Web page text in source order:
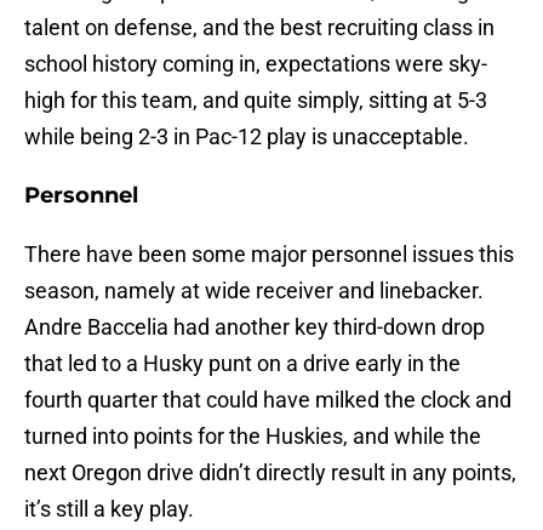
talent on defense, and the best recruiting class in
school history coming in, expectations were sky-
high for this team, and quite simply, sitting at 5-3
while being 2-3 in Pac-12 play is unacceptable.
Personnel
There have been some major personnel issues this
season, namely at wide receiver and linebacker.
Andre Baccelia had another key third-down drop
that led to a Husky punt on a drive early in the
fourth quarter that could have milked the clock and
turned into points for the Huskies, and while the
next Oregon drive didn’t directly result in any points,
it’s still a key play.